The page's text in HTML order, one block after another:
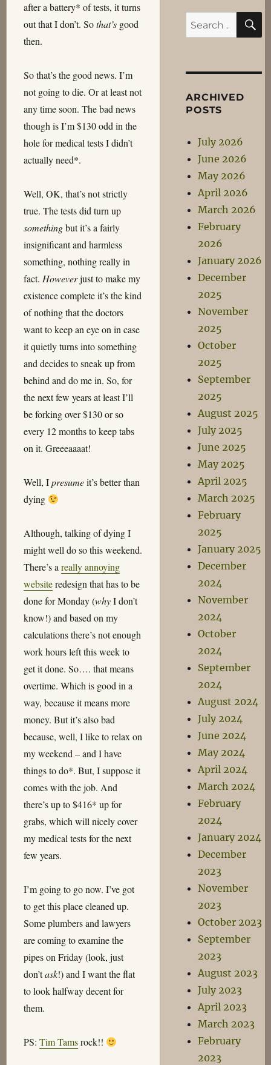
after a battery* of tests, it turns
out that I don’t. Sothat’sgood
then.
So that’s the good news. I’m
not going to die. Or at least not
any time soon. The bad news
though is I’m $130 odd in the
hole for medical tests I didn’t
actually need*.
Well, OK, that’s not strictly
true. The tests did turn up
somethingbut it’s a fairly
insignificant and harmless
something, nothing really in
fact. Howeverjust to make my
existence complete it’s the kind
of nothing that the doctors
want to keep an eye on in case
it quietly turns into something
and decides to sneak up from
behind and do me in. So, for
the next few years at least I’ll
be forking over $130 or so
every 12 months to keep tabs
on it. Greeeaaaat!
Well, Ipresumeit’s better than
dying
Although, talking of dying I
might well do so this weekend.
There’s a really annoying
websiteredesign that has to be
done for Monday (whyI don’t
know!) and based on my
calculations there’s not enough
work hours left this week to
get it done. So…. that means
overtime. Which is good in a
way, because it means more
money. But it’s also bad
because, well, I like to relax on
my weekend – and I have
things to do*. But, I suppose it
comes with the job. And
there’s up to $416* up for
grabs, which will nicely cover
my medical tests for the next
few years.
I’m going to go now. I’ve got
to get this place cleaned up.
Some plumbers and lawyers
are coming to examine the
pipes on Friday (look, just
don’task!) and I want the flat
to look halfway decent for
them.
PS: Tim Tamsrock!!
Search
for:
ARCHIVED
POSTS
July 2026
June 2026
May 2026
April 2026
March 2026
February
2026
January 2026
December
2025
November
2025
October
2025
September
2025
August 2025
July 2025
June 2025
May 2025
April 2025
March 2025
February
2025
January 2025
December
2024
November
2024
October
2024
September
2024
August 2024
July 2024
June 2024
May 2024
April 2024
March 2024
February
2024
January 2024
December
2023
November
2023
October 2023
September
2023
August 2023
July 2023
April 2023
March 2023
February
2023